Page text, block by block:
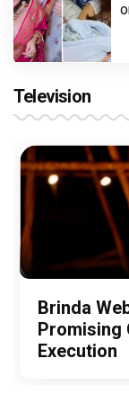
Television
Brinda
Promising
Execution